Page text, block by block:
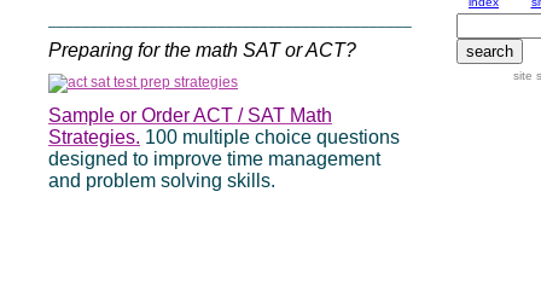
Preparing for the math SAT or ACT?
Sample or Order ACT / SAT Math
Strategies. 100 multiple choice questions
designed to improve time management
and problem solving skills.